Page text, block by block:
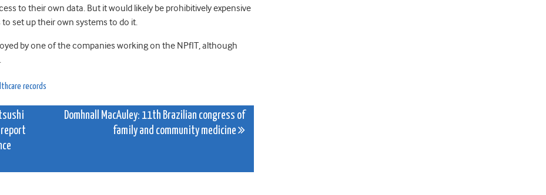
to their own data. But it would likely be prohibitively expensive
set up their own systems to do it.
by one of the companies working on the NPfIT, although
records
Domhnall MacAuley: 11th Brazilian congress of
family and community medicine